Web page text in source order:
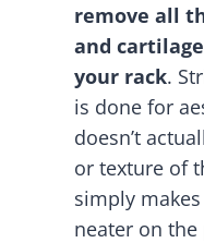
remove all
and
your rack.
is done for
doesn’t
or texture of
simply
neater on the